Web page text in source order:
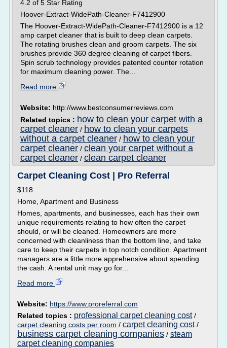
4.2 of 5 Star Rating
Hoover-Extract-WidePath-Cleaner-F7412900
The Hoover-Extract-WidePath-Cleaner-F7412900 is a 12
amp carpet cleaner that is built to deep clean carpets.
The rotating brushes clean and groom carpets. The six
brushes provide 360 degree cleaning of carpet fibers.
Spin scrub technology provides patented counter rotation
for maximum cleaning power. The...
Read more
Website: http://www.bestconsumerreviews.com
Related topics : how to clean your carpet with a
carpet cleaner / how to clean your carpets
without a carpet cleaner / how to clean your
carpet cleaner / clean your carpet without a
carpet cleaner / clean carpet cleaner
Carpet Cleaning Cost | Pro Referral
$118
Home, Apartment and Business
Homes, apartments, and businesses, each has their own
unique requirements relating to how often the carpet
should, or will be cleaned. Homeowners are more
concerned with cleanliness than the bottom line, and take
care to keep their carpets in top notch condition. Apartment
managers are a little more apprehensive about spending
the cash. A rental unit may go for...
Read more
Website: https://www.proreferral.com
Related topics : professional carpet cleaning cost/
carpet cleaning costs per room / carpet cleaning cost/
business carpet cleaning companies / steam
carpet cleaning companies